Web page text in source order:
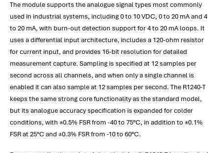
The module supports the analogue signal types most commonly
used in industrial systems, including 0 to 10 VDC, 0 to 20 mA and 4
to 20 mA, with burn-out detection support for 4 to 20 mA loops. It
uses a differential input architecture, includes a 120-ohm resistor
for current input, and provides 16-bit resolution for detailed
measurement capture. Sampling is specified at 12 samples per
second across all channels, and when only a single channel is
enabled it can also sample at 12 samples per second. The R1240-T
keeps the same strong core functionality as the standard model,
but its analogue accuracy specification is expanded for colder
conditions, with ±0.5% FSR from -40 to 75°C, in addition to ±0.1%
FSR at 25°C and ±0.3% FSR from -10 to 60°C.